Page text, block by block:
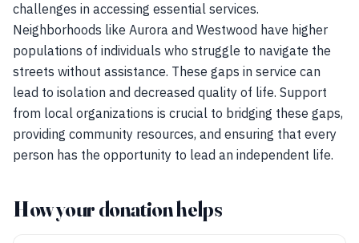
challenges in accessing essential services.
Neighborhoods like Aurora and Westwood have higher
populations of individuals who struggle to navigate the
streets without assistance. These gaps in service can
lead to isolation and decreased quality of life. Support
from local organizations is crucial to bridging these gaps,
providing community resources, and ensuring that every
person has the opportunity to lead an independent life.
How your donation helps